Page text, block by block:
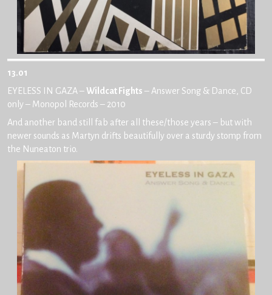
13.01
EYELESS IN GAZA –Wildcat Fights – Answer Song & Dance, CD
only – Monopol Records – 2010
And another band still fab after all these/those years – but with
newer sounds as Martyn drifts beautifully over a sturdy stomp from
the Nuneaton trio.